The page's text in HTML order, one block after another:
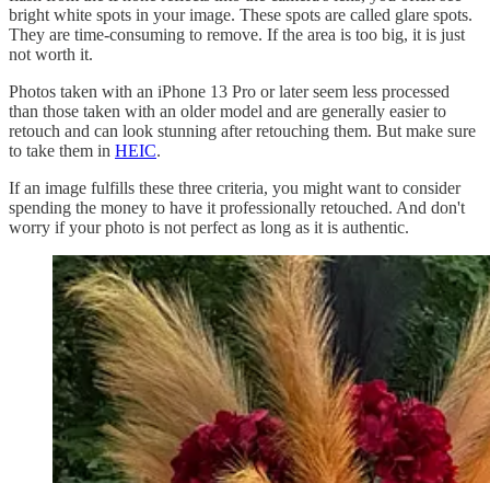
bright white spots in your image. These spots are called glare spots.
They are time-consuming to remove. If the area is too big, it is just
not worth it.
Photos taken with an iPhone 13 Pro or later seem less processed
than those taken with an older model and are generally easier to
retouch and can look stunning after retouching them. But make sure
to take them in HEIC.
If an image fulfills these three criteria, you might want to consider
spending the money to have it professionally retouched. And don't
worry if your photo is not perfect as long as it is authentic.